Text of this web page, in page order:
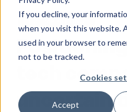
If you decline, your
when you visit this website.
used in your browser to
not to be tracked.
Cookies
Accept
B2B MARKETING
tech
uncertain